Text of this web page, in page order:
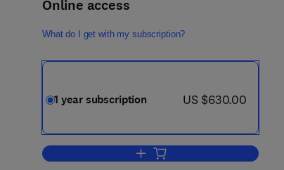
Online access
What do I get with my subscription?
1 year subscription now US $630.00
US $630.00
Add to cart, Micro and